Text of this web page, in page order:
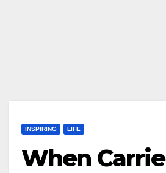
INSPIRING LIFE
When Carrie